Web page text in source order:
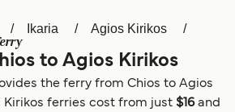
Italia
België (NL)
Ikaria Agios Kirikos
to Agios Kirikos
the ferry from Chios to Agios
Kirikos ferries cost from just $16 and